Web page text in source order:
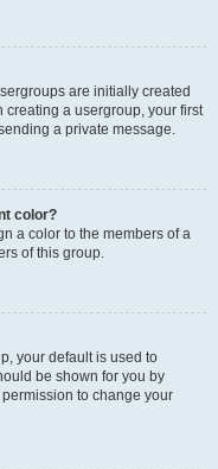
are initially created
creating a usergroup, your first
a private message.
color?
a color to the members of a
of this group.
your default is used to
be shown for you by
to change your